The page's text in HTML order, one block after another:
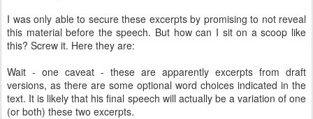
I was only able to secure these excerpts by promising to not reveal
this material before the speech. But how can I sit on a scoop like
this? Screw it. Here they are:
Wait - one caveat - these are apparently excerpts from draft
versions, as there are some optional word choices indicated in the
text. It is likely that his final speech will actually be a variation of one
(or both) these two excerpts.